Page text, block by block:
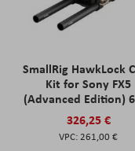
SmallRig HawkLock
Kit for Sony FX5
(Advanced Edition)
326,25 €
261,00 €